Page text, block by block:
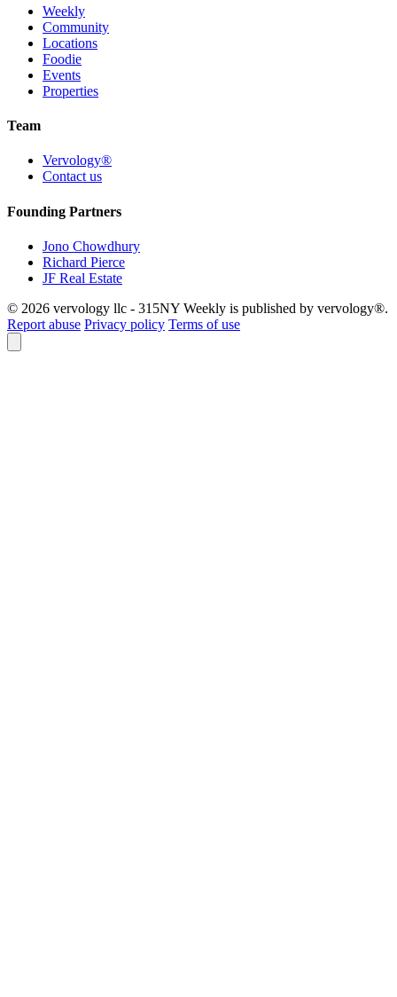
Weekly
Community
Locations
Foodie
Events
Properties
Team
Vervology®
Contact us
Founding Partners
Jono Chowdhury
Richard Pierce
JF Real Estate
© 2026 vervology llc - 315NY Weekly is published by vervology®.
Report abuse Privacy policy Terms of use